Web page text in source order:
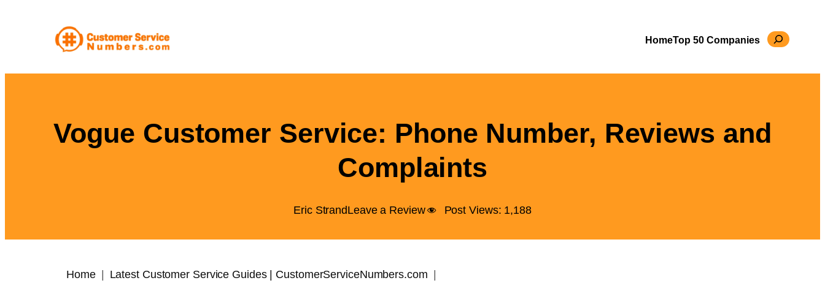
HomeTop 50 Companies Search
Vogue Customer Service: Phone Number, Reviews and
Complaints
Eric StrandLeave a Review Post Views: 1,188
Home
Latest Customer Service Guides | CustomerServiceNumbers.com